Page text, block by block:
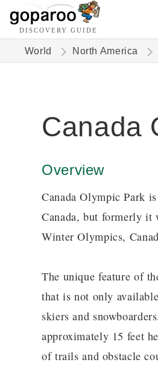
DISCOVERY GUIDE
World North America
Canada
Overview
Canada Olympic Park
Canada, but formerly it
Winter Olympics,
The unique feature of
that is not only
skiers and
approximately 15 feet
of trails and obstacle